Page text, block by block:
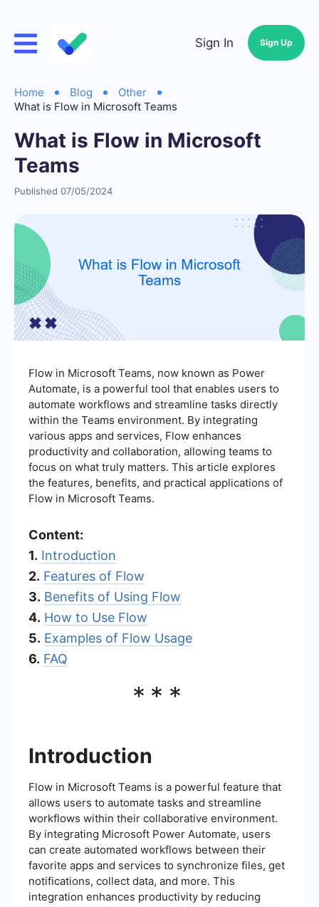
Sign In Sign Up
Home Blog
Other
What is Flow in Microsoft Teams
What is Flow in Microsoft
Teams
Published 07/05/2024
Flow in Microsoft Teams, now known as Power
Automate, is a powerful tool that enables users to
automate workflows and streamline tasks directly
within the Teams environment. By integrating
various apps and services, Flow enhances
productivity and collaboration, allowing teams to
focus on what truly matters. This article explores
the features, benefits, and practical applications of
Flow in Microsoft Teams.
Content:
1. Introduction
2. Features of Flow
3. Benefits of Using Flow
4. How to Use Flow
5. Examples of Flow Usage
6. FAQ
***
Introduction
Flow in Microsoft Teams is a powerful feature that
allows users to automate tasks and streamline
workflows within their collaborative environment.
By integrating Microsoft Power Automate, users
can create automated workflows between their
favorite apps and services to synchronize files, get
notifications, collect data, and more. This
integration enhances productivity by reducing